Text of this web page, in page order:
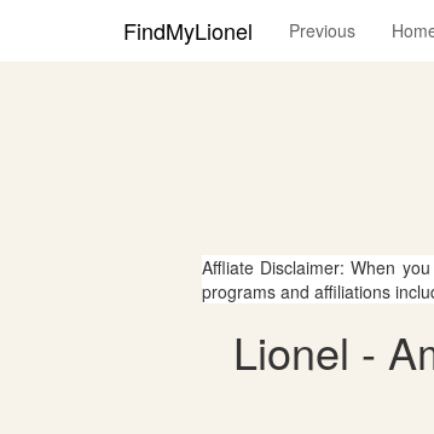
FindMyLionel Previous
Affliate Disclaimer: When
programs and affiliations
Lionel -